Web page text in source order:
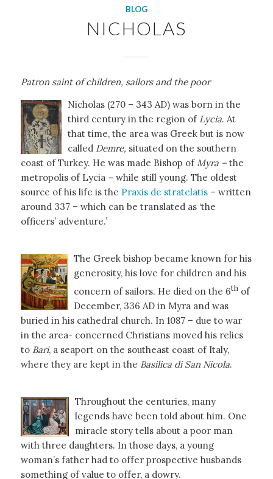
BLOG
NICHOLAS
Patron saint of children, sailors and the poor
Nicholas (270 – 343 AD) was born in the
third century in the region of Lycia. At
that time, the area was Greek but is now
called Demre, situated on the southern
coast of Turkey. He was made Bishop ofMyra – the
metropolis of Lycia– while still young. The oldest
source of his life is the Praxis de stratelatis– written
around 337 – which can be translated as ‘the
officers’ adventure.’
The Greek bishop became known for his
generosity, his love for children and his
concern of sailors. He died on the 6thof
December, 336 AD in Myra and was
buried in his cathedral church. In 1087 – due to war
in the area- concerned Christians moved his relics
to Bari, a seaport on the southeast coast of Italy,
where they are kept in the Basilica di San Nicola.
Throughout the centuries, many
legends have been told about him. One
miracle story tells about a poor man
with three daughters. In those days, a young
woman’s father had to offer prospective husbands
something of value to offer, a dowry.